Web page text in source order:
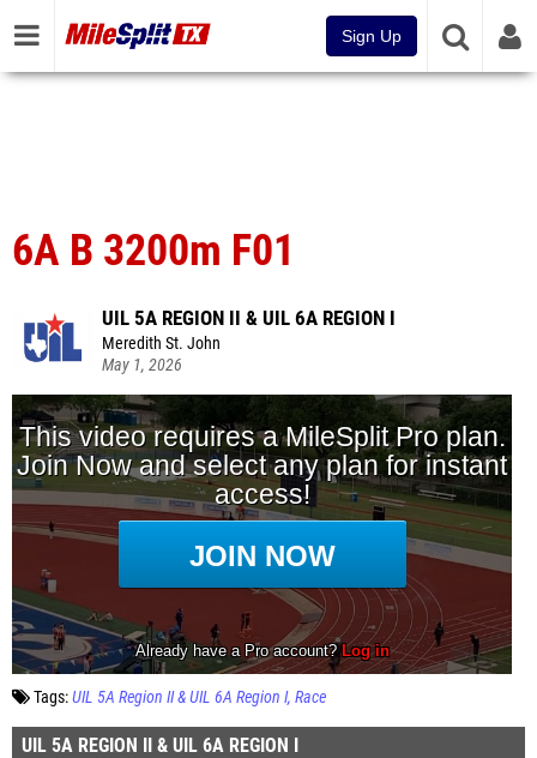
Sign Up
6A B 3200m F01
UIL 5A REGION II & UIL 6A REGION I
Meredith St. John
May 1, 2026
Tags:UIL 5A Region II & UIL 6A Region I Race
UIL 5A REGION II & UIL 6A REGION I